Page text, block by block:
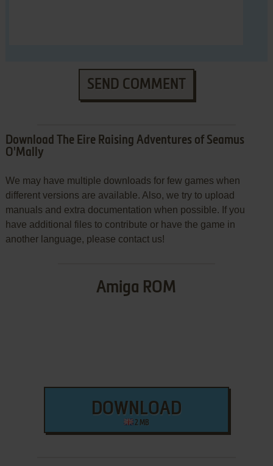
SEND COMMENT
Download The Eire Raising Adventures of Seamus
O'Mally
We may have multiple downloads for few games when
different versions are available. Also, we try to upload
manuals and extra documentation when possible. If you
have additional files to contribute or have the game in
another language, please contact us!
Amiga ROM
DOWNLOAD
2 MB